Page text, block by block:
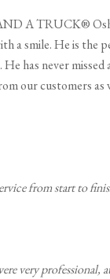
A TRUCK®
a smile. He is the
has never
our customers as
from start to
very